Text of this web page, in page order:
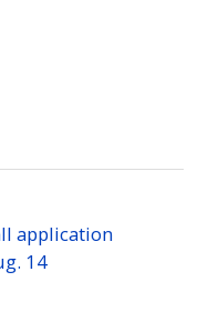
application
14